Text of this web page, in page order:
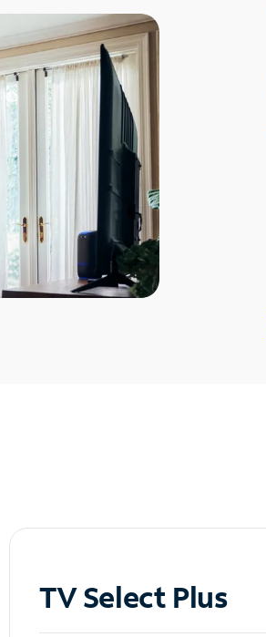
TV Select Plus